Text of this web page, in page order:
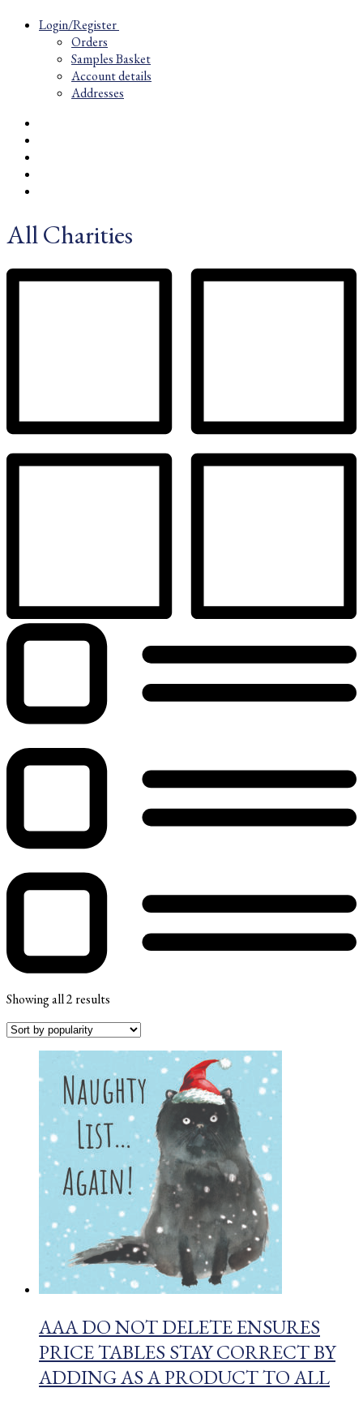
Login/Register
Orders
Samples Basket
Account details
Addresses
All Charities
Showing all 2 results
AAA DO NOT DELETE ENSURES
PRICE TABLES STAY CORRECT BY
ADDING AS A PRODUCT TO ALL